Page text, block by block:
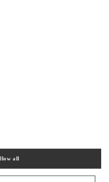
PM
all